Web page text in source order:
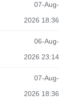
07-Aug-
2026 18:36
06-Aug-
2026 23:14
07-Aug-
2026 18:36